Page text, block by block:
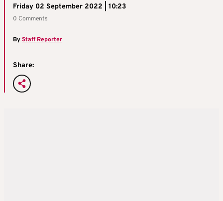
Friday 02 September 2022 | 10:23
0 Comments
ByStaff Reporter
Share: